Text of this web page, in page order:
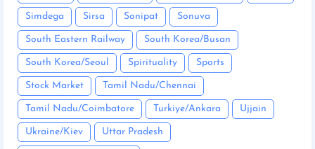
Simdega Sirsa Sonipat Sonuva
South Eastern Railway South Korea/Busan
South Korea/Seoul Spirituality Sports
Stock Market Tamil Nadu/Chennai
Tamil Nadu/Coimbatore Turkiye/Ankara Ujjain
Ukraine/Kiev Uttar Pradesh